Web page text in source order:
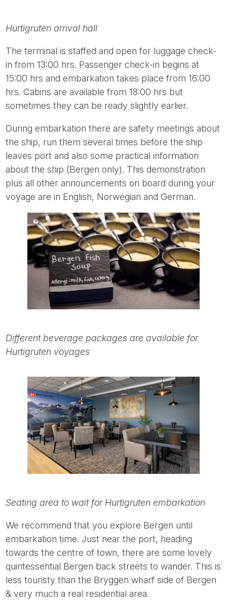
Hurtigruten arrival hall
The terminal is staffed and open for luggage check-
in from 13:00 hrs. Passenger check-in begins at
15:00 hrs and embarkation takes place from 16:00
hrs. Cabins are available from 18:00 hrs but
sometimes they can be ready slightly earlier.
During embarkation there are safety meetings about
the ship, run them several times before the ship
leaves port and also some practical information
about the ship (Bergen only). This demonstration
plus all other announcements on board during your
voyage are in English, Norwegian and German.
Different beverage packages are available for
Hurtigruten voyages
Seating area to wait for Hurtigruten embarkation
We recommend that you explore Bergen until
embarkation time. Just near the port, heading
towards the centre of town, there are some lovely
quintessential Bergen back streets to wander. This is
less touristy than the Bryggen wharf side of Bergen
& very much a real residential area.